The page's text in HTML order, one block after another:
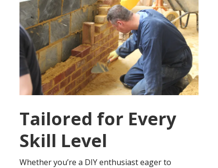
Tailored for Every
Skill Level
Whether you’re a DIY enthusiast eager to